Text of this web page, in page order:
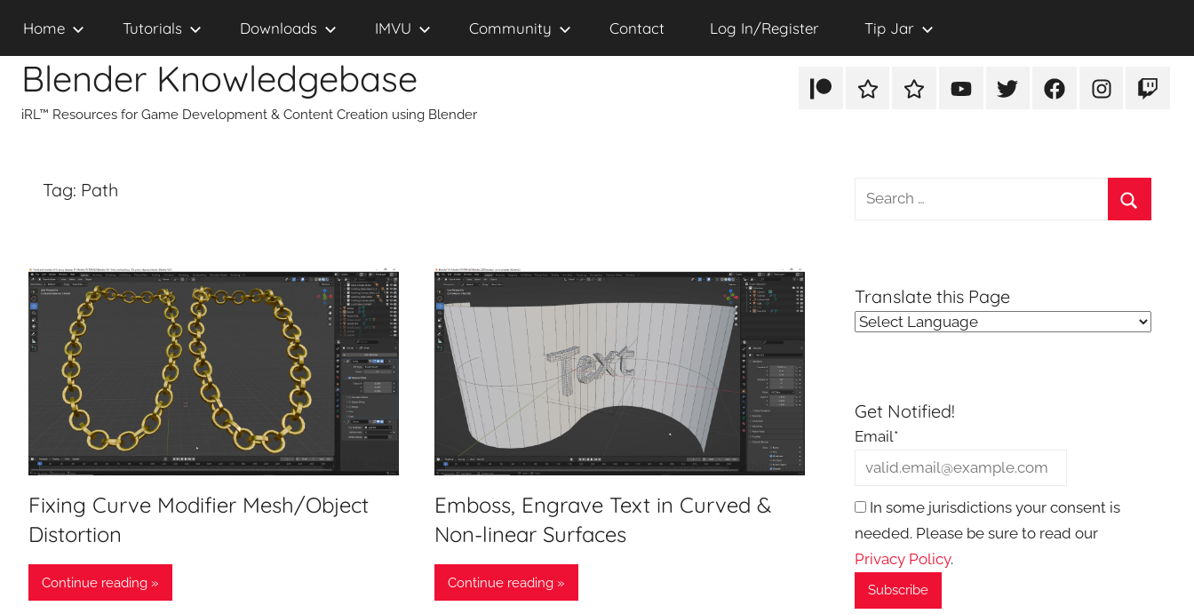
contentBlender Knowledgebase
iRL™ Resources for Game Development & Content Creation using Blender
PatreonRumbleTikTok YouTubeTwitterFacebookInstagramTwitch
Home Tutorials Downloads IMVU Community Contact Log In/Register Tip Jar
Tag: Path
Fixing Curve Modifier Mesh/Object
Distortion
Continue reading »
Emboss, Engrave Text in Curved &
Non-linear Surfaces
Continue reading »
Search
Translate this Page
Get Notified!
Email*
In some jurisdictions your consent is
needed. Please be sure to read our
Privacy Policy.